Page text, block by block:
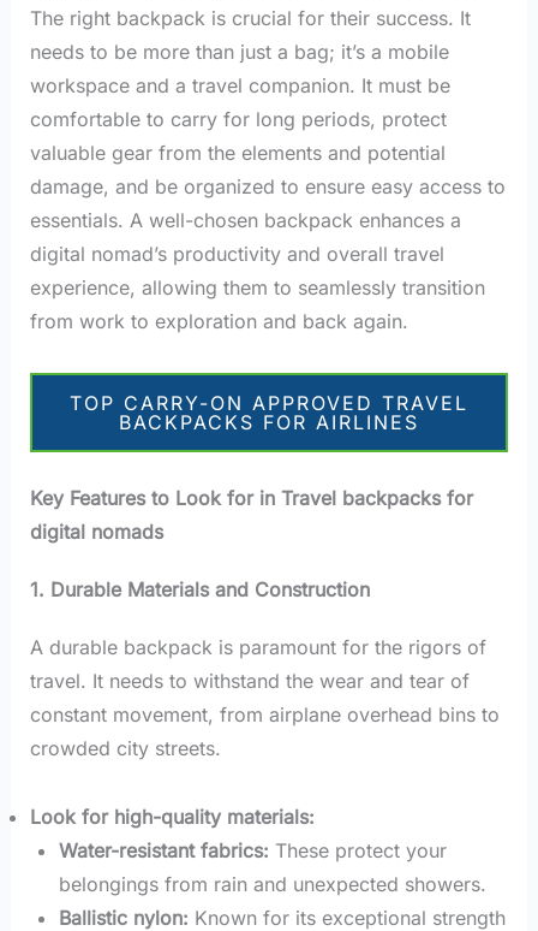
The right backpack is crucial for their success. It
needs to be more than just a bag; it’s a mobile
workspace and a travel companion. It must be
comfortable to carry for long periods, protect
valuable gear from the elements and potential
damage, and be organized to ensure easy access to
essentials. A well-chosen backpack enhances a
digital nomad’s productivity and overall travel
experience, allowing them to seamlessly transition
from work to exploration and back again.
TOP CARRY-ON APPROVED TRAVEL
BACKPACKS FOR AIRLINES
Key Features to Look for in Travel backpacks for
digital nomads
1. Durable Materials and Construction
A durable backpack is paramount for the rigors of
travel. It needs to withstand the wear and tear of
constant movement, from airplane overhead bins to
crowded city streets.
Look for high-quality materials:
Water-resistant fabrics: These protect your
belongings from rain and unexpected showers.
Ballistic nylon: Known for its exceptional strength